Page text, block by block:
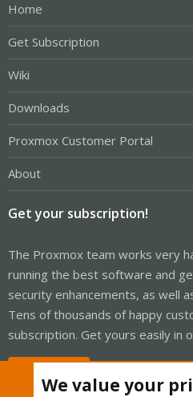
Home
Get Subscription
Wiki
Downloads
Proxmox Customer Portal
About
Get your subscription!
The Proxmox team works very
running the best software and
security enhancements, as well
Tens of thousands of happy
subscription. Get yours easily in
We value your